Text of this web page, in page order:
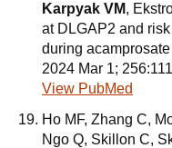
Karpyak VM,
at DLGAP2 and
during
2024 Mar 1;
View PubMed
Ho MF, Zhang C,
Ngo Q, Skillon C,